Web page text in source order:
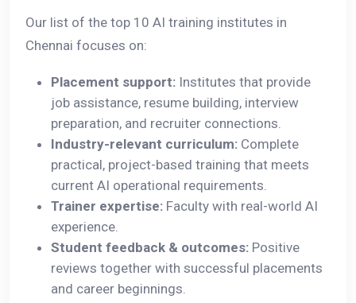
Our list of the top 10 AI training institutes in
Chennai focuses on:
Placement support: Institutes that provide
job assistance, resume building, interview
preparation, and recruiter connections.
Industry-relevant curriculum: Complete
practical, project-based training that meets
current AI operational requirements.
Trainer expertise: Faculty with real-world AI
experience.
Student feedback & outcomes: Positive
reviews together with successful placements
and career beginnings.